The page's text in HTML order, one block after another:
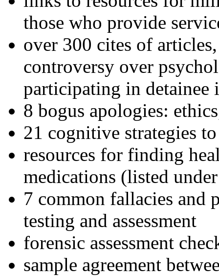
those who provide
over 300 cites of
controversy over
participating in detainee
8 bogus apologies:
21 cognitive strategies
resources for finding
medications (listed
7 common fallacies and
testing and assessment
forensic assessment
sample agreement